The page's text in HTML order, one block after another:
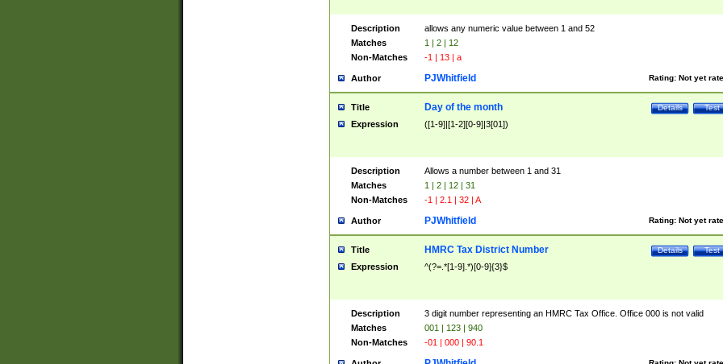
Description
allows any numeric value between 1 and 52
Matches
1 | 2 | 12
Non-Matches
-1 | 13 | a
Author Rating: Not yet
PJWhitfield
Title Test
Details
Day of the month
Expression ([1-9]|[1-2][0-9]|3[01])
Description
Allows a number between 1 and 31
Matches
1 | 2 | 12 | 31
Non-Matches
-1 | 2.1 | 32 | A
Author Rating: Not yet
PJWhitfield
Title Test
Details
HMRC Tax District Number
Expression ^(?=.*[1-9].*)[0-9]{3}$
Description
3 digit number representing an HMRC Tax Office. Office 000 is not valid
Matches
001 | 123 | 940
Non-Matches
-01 | 000 | 90.1